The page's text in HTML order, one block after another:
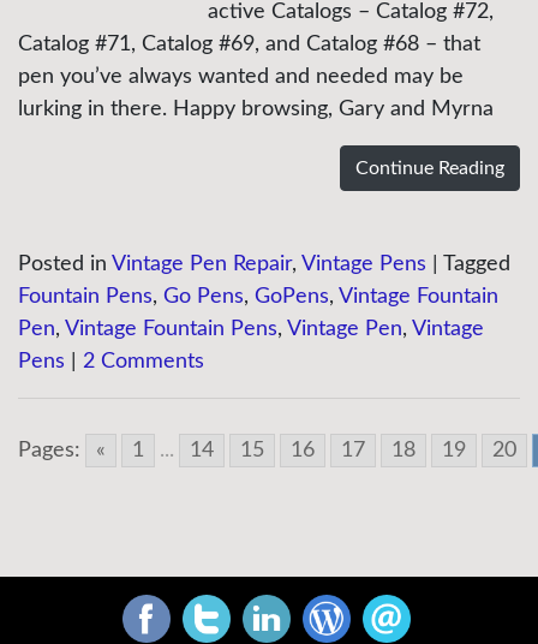
active Catalogs – Catalog #72,
Catalog #71, Catalog #69, and Catalog #68 – that
pen you’ve always wanted and needed may be
lurking in there. Happy browsing, Gary and Myrna
Continue Reading
Posted in Vintage Pen Repair, Vintage Pens
Tagged
Fountain Pens, Go Pens, GoPens, Vintage Fountain
Pen, Vintage Fountain Pens, Vintage Pen, Vintage
Pens
2 Comments
Pages: « 1 ... 14 15 16 17 18 19 20